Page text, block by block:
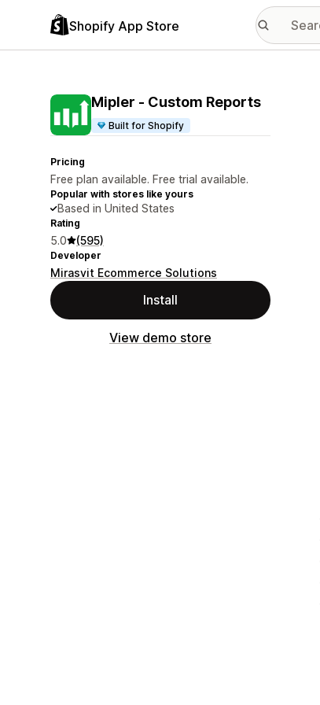
Shopify App Store
Mipler ‑ Custom Reports
Built for Shopify
Pricing
Free plan available. Free trial available.
Popular with stores like yours
Based in United States
Rating
5.0 (595)
Developer
Mirasvit Ecommerce Solutions
Install
View demo store